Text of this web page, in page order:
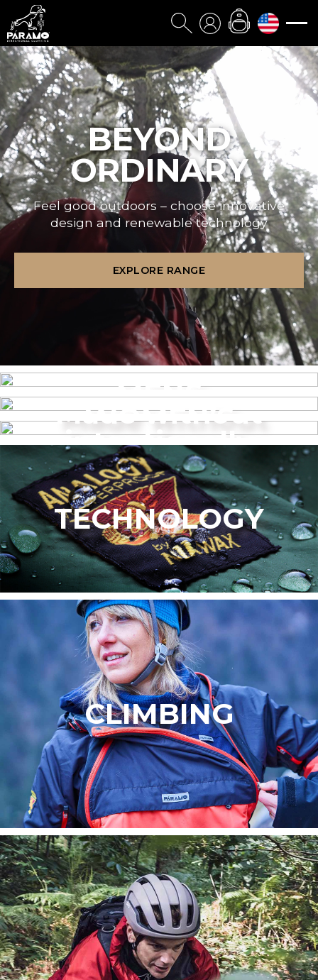
BEYOND
ORDINARY
Feel good outdoors – choose innovative
design and renewable technology
EXPLORE RANGE
MENS
WOMEN’S
Made without
intentionally
added PFAS
TECHNOLOGY
CLIMBING